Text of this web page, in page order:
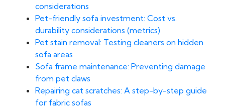
considerations
Pet-friendly sofa investment: Cost vs.
durability considerations (metrics)
Pet stain removal: Testing cleaners on hidden
sofa areas
Sofa frame maintenance: Preventing damage
from pet claws
Repairing cat scratches: A step-by-step guide
for fabric sofas